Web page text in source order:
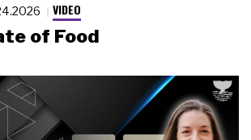
VIDEO
of Food